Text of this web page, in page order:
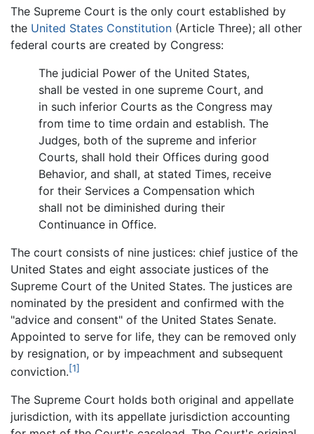
The Supreme Court is the only court established by
the United States Constitution (Article Three); all other
federal courts are created by Congress:
The judicial Power of the United States,
shall be vested in one supreme Court, and
in such inferior Courts as the Congress may
from time to time ordain and establish. The
Judges, both of the supreme and inferior
Courts, shall hold their Offices during good
Behavior, and shall, at stated Times, receive
for their Services a Compensation which
shall not be diminished during their
Continuance in Office.
The court consists of nine justices: chief justice of the
United States and eight associate justices of the
Supreme Court of the United States. The justices are
nominated by the president and confirmed with the
"advice and consent" of the United States Senate.
Appointed to serve for life, they can be removed only
by resignation, or by impeachment and subsequent
conviction.[1]
The Supreme Court holds both original and appellate
jurisdiction, with its appellate jurisdiction accounting